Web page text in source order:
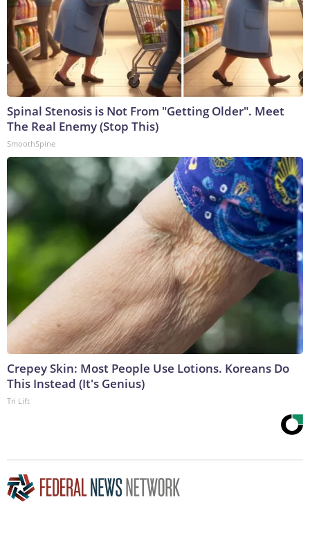
Spinal Stenosis is Not From "Getting Older". Meet
The Real Enemy (Stop This)
SmoothSpine
Crepey Skin: Most People Use Lotions. Koreans Do
This Instead (It's Genius)
Tri Lift